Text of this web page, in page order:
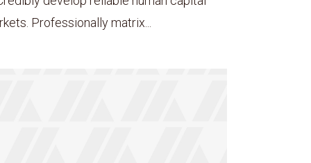
Professionally matrix...